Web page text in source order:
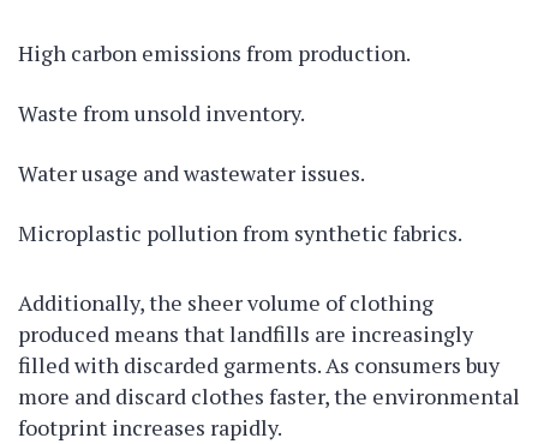
High carbon emissions from production.
Waste from unsold inventory.
Water usage and wastewater issues.
Microplastic pollution from synthetic fabrics.
Additionally, the sheer volume of clothing
produced means that landfills are increasingly
filled with discarded garments. As consumers buy
more and discard clothes faster, the environmental
footprint increases rapidly.